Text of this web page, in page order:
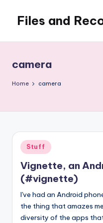
content
Files and
coding,
gaming,
camera
Home camera
Posted
in
Stuff
Vignette, an
(#vignette)
I've had an Android
the thing that amazes
diversity of the apps